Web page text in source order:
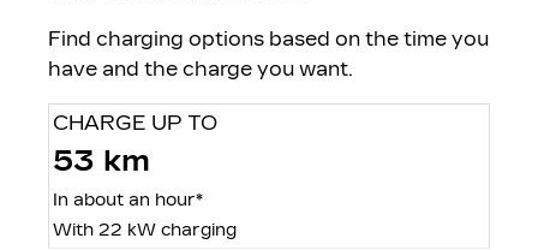
Find charging options based on the time you
have and the charge you want.
CHARGE UP TO
53 km
In about an hour*
With 22 kW charging